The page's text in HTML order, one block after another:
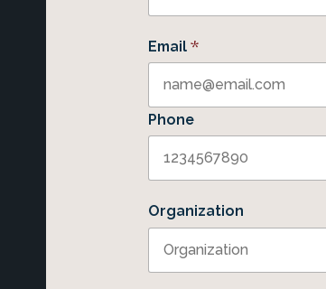
Email *
Phone
Organization